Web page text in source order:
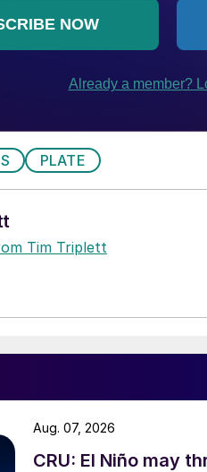
PLATE
Tim Triplett
CRU: El Niño may
Aug. 07, 2026